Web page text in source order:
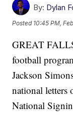
By: Dylan
Posted 10:45 PM,
GREAT
football
Jackson
national letters
National